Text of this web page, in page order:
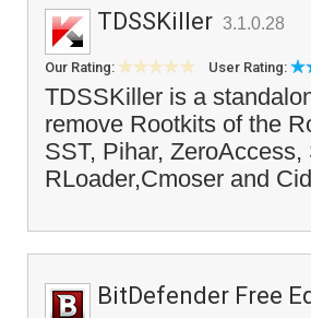
TDSSKiller 3.1.0.28
Our Rating: User Rating:
TDSSKiller is a
remove Rootkits of the
SST, Pihar,
RLoader,Cmoser and
BitDefender Free